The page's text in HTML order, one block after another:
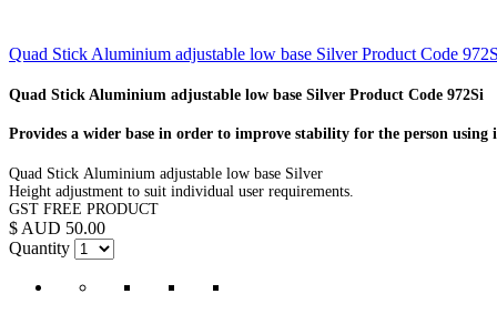
Quad Stick Aluminium adjustable low base Silver Product Code
Quad Stick Aluminium adjustable low base Silver Product Code 972Si
Provides a wider base in order to improve stability for the person using
Quad Stick Aluminium adjustable low base Silver
Height adjustment to suit individual user requirements.
GST FREE PRODUCT
$ AUD 50.00
Quantity